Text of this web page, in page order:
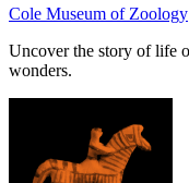
Cole Museum of Zoology
Uncover the story of life
wonders.